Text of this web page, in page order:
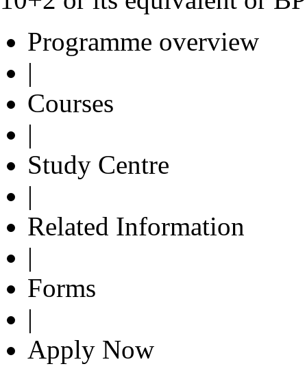
Programme overview
|
Courses
|
Study Centre
|
Related Information
|
Forms
|
Apply Now